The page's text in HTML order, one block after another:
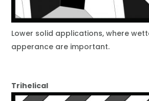
Lower solid applications, where
apperance are important.
Trihelical